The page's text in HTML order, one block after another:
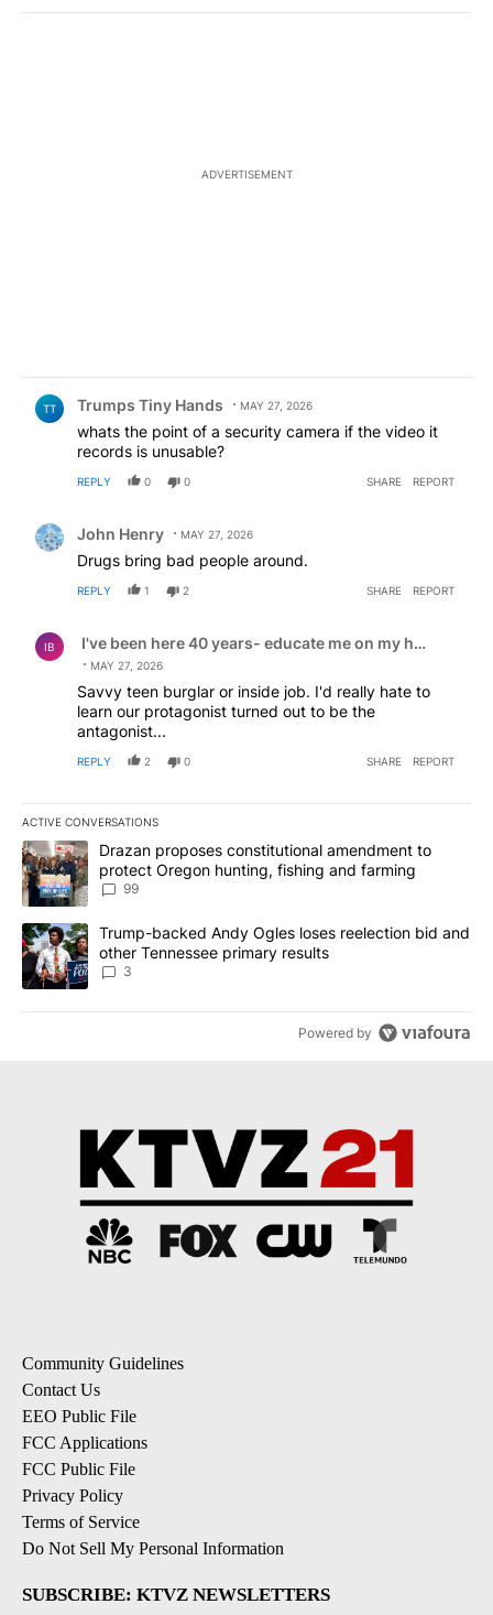
ADVERTISEMENT
TT Trumps Tiny Hands MAY 27, 2026
whats the point of a security camera if the video it
records is unusable?
REPLY 0 0 SHARE REPORT
John Henry MAY 27, 2026
Drugs bring bad people around.
REPLY 1 2 SHARE REPORT
IB I've been here 40 years- educate me on my home
MAY 27, 2026
Savvy teen burglar or inside job. I'd really hate to
learn our protagonist turned out to be the
antagonist...
REPLY 2 0 SHARE REPORT
ACTIVE CONVERSATIONS
The following is a list of the most commented articles in the last
A trending article titled "Drazan proposes constitutional
Drazan proposes constitutional amendment to
protect Oregon hunting, fishing and farming
99
A trending article titled "Trump-backed Andy Ogles loses
Trump-backed Andy Ogles loses reelection bid and
other Tennessee primary results
3
Powered by
Community Guidelines
Contact Us
EEO Public File
FCC Applications
FCC Public File
Privacy Policy
Terms of Service
Do Not Sell My Personal Information
SUBSCRIBE: KTVZ NEWSLETTERS